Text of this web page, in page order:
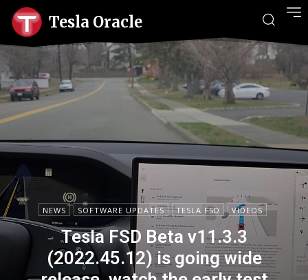
Tesla Oracle
NEWS SOFTWARE UPDATES TESLA FSD VIDEOS
Tesla FSD Beta v11.3.3
(2022.45.12) is going wide